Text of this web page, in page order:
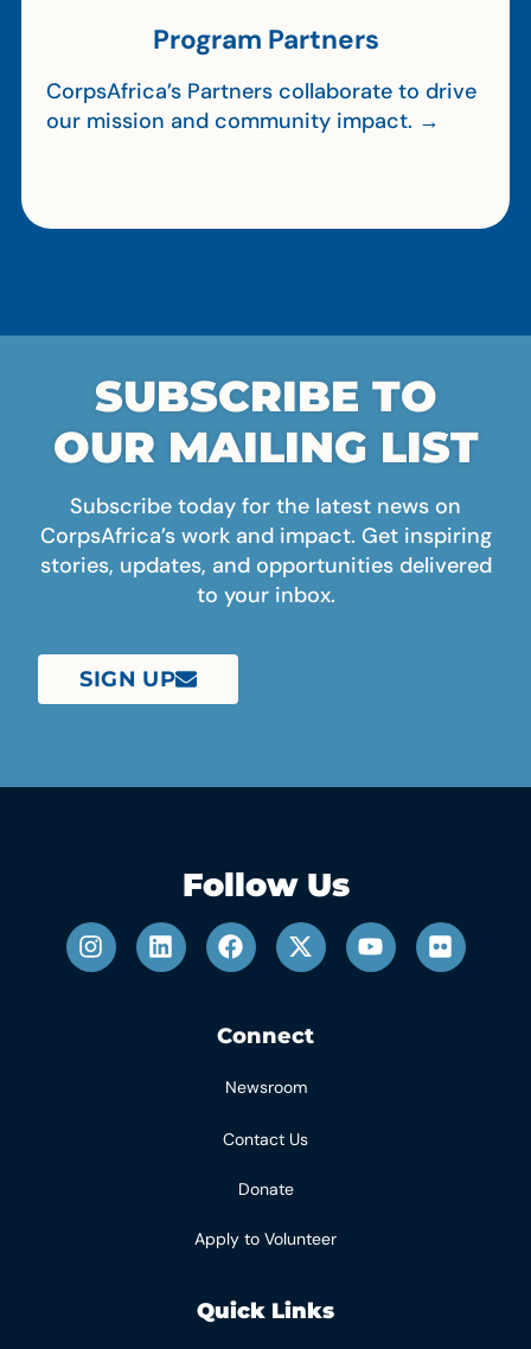
Program Partners
CorpsAfrica’s Partners collaborate to drive
our mission and community impact. →
SUBSCRIBE TO
OUR MAILING LIST
Subscribe today for the latest news on
CorpsAfrica’s work and impact. Get inspiring
stories, updates, and opportunities delivered
to your inbox.
SIGN UP
Follow Us
Connect
Newsroom
Contact Us
Donate
Apply to Volunteer
Quick Links